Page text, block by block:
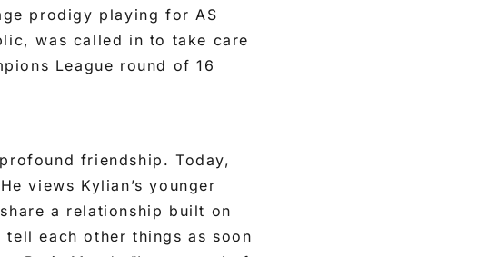
prodigy playing for AS
was called in to take care
League round of 16
friendship. Today,
views Kylian’s younger
a relationship built on
each other things as soon